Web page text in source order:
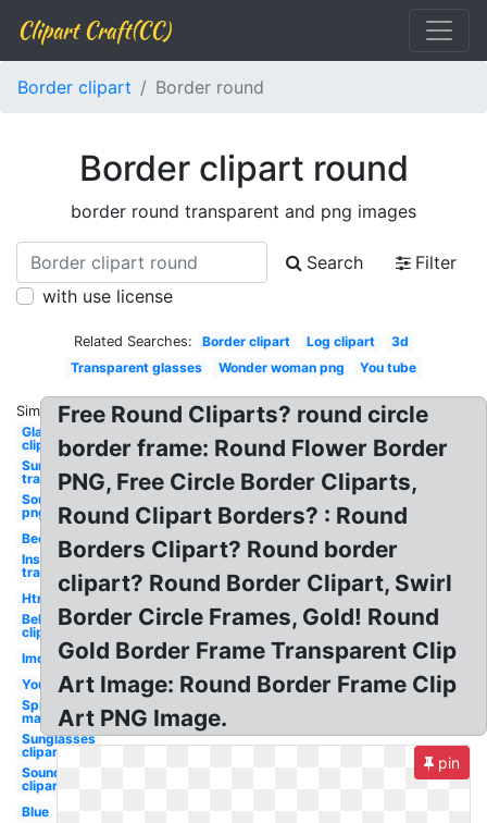
Clipart Craft(CC)
Border clipart Border round
Border clipart round
border round transparent and png images
Search
Filter
with use license
Related Searches: Border clipart Log clipart
3d
Transparent glasses
Wonder woman png You tube
Similar:
Glasses
clipart
Sunglasses
transparent
Soundcloud
png
Beer
Instagram
transparent
Html5
Bell
clipart
Imdb
Youtube
Spider-
man
Sunglasses
clipart
Soundcloud
clipart
Blue
Free Round Cliparts? round circle
border frame: Round Flower Border
PNG, Free Circle Border Cliparts,
Round Clipart Borders? : Round
Borders Clipart? Round border
clipart? Round Border Clipart, Swirl
Border Circle Frames, Gold! Round
Gold Border Frame Transparent Clip
Art Image: Round Border Frame Clip
Art PNG Image.
pin